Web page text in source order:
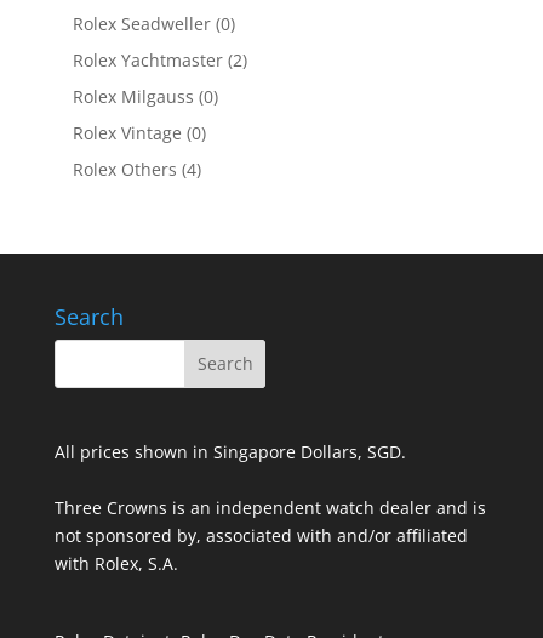
Rolex Seadweller (0)
Rolex Yachtmaster (2)
Rolex Milgauss (0)
Rolex Vintage (0)
Rolex Others (4)
Search
All prices shown in Singapore Dollars, SGD.
Three Crowns is an independent watch dealer and is
not sponsored by, associated with and/or affiliated
with Rolex, S.A.